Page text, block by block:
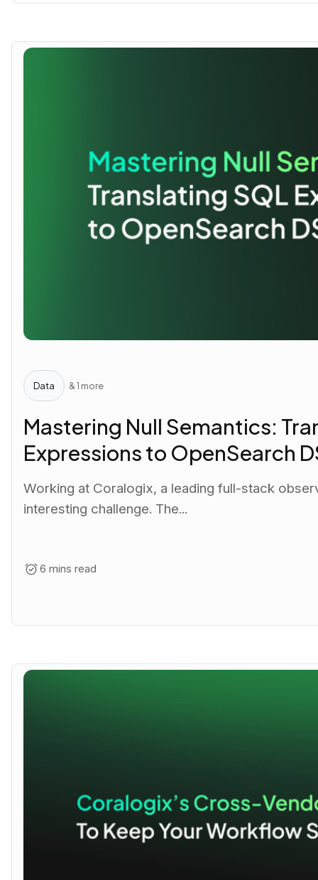
Data & 1 more
Mastering Null Semantics:
Expressions to OpenSearch
Working at Coralogix, a leading full-stack
interesting challenge. The...
6 mins read